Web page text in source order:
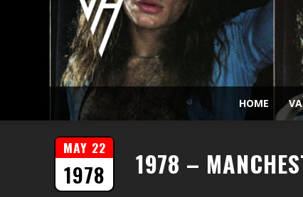
HOME
MAY 22
1978 1978 –